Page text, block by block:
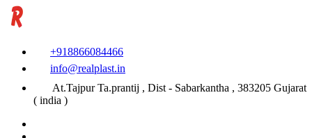
+918866084466
info@realplast.in
At.Tajpur Ta.prantij , Dist - Sabarkantha , 383205 Gujarat
( india )